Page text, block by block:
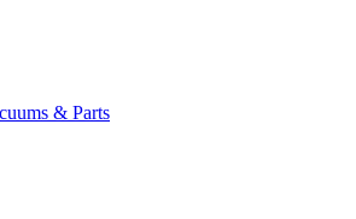
& Parts